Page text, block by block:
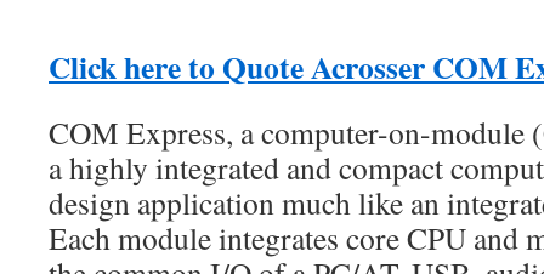
Click here to Quote Acrosser COM
COM Express, a computer-on-
a highly integrated and compact
design application much like an
Each module integrates core CPU and